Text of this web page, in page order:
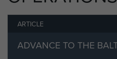
the Army on 24 March
result of injuries received
Captain.
ARTICLE
ADVANCE TO THE